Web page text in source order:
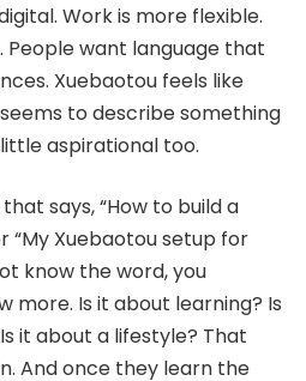
Work is more flexible.
People want language that
Xuebaotou feels like
to describe something
aspirational too.
says, “How to build a
“My Xuebaotou setup for
know the word, you
more. Is it about learning? Is
it about a lifestyle? That
And once they learn the